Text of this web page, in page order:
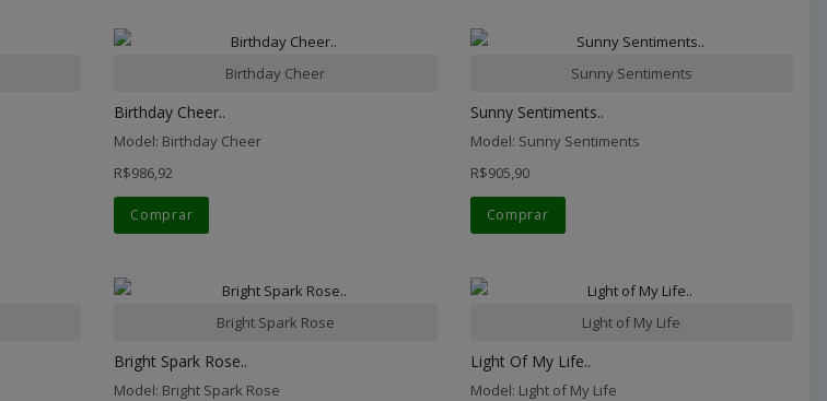
Birthday Cheer
Birthday Cheer..
Model: Birthday Cheer
R$986,92
Comprar
Sunny Sentiments
Sunny Sentiments..
Model: Sunny Sentiments
R$905,90
Comprar
Bright Spark Rose
Bright Spark Rose..
Model: Bright Spark Rose
Light of My Life
Light Of My Life..
Model: Light of My Life